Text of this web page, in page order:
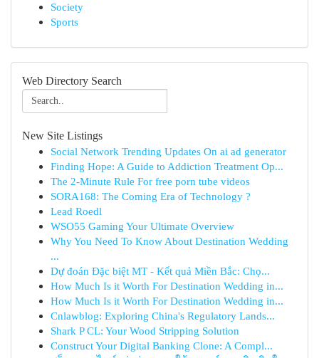
Society
Sports
Web Directory Search
New Site Listings
Social Network Trending Updates On ai ad generator
Finding Hope: A Guide to Addiction Treatment Op...
The 2-Minute Rule For free porn tube videos
SORA168: The Coming Era of Technology ?
Lead Roedl
WSO55 Gaming Your Ultimate Overview
Why You Need To Know About Destination Wedding
...
Dự đoán Đặc biệt MT - Kết quả Miền Bắc: Chọ...
How Much Is it Worth For Destination Wedding in...
How Much Is it Worth For Destination Wedding in...
Cnlawblog: Exploring China's Regulatory Lands...
Shark P CL: Your Wood Stripping Solution
Construct Your Digital Banking Clone: A Compl...